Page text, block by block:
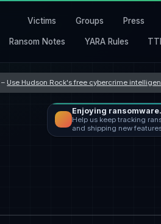
Victims Groups Press
Ransom Notes YARA Rules
– Use Hudson Rock's free cybercrime
Enjoying
Help us keep tracking
and shipping new